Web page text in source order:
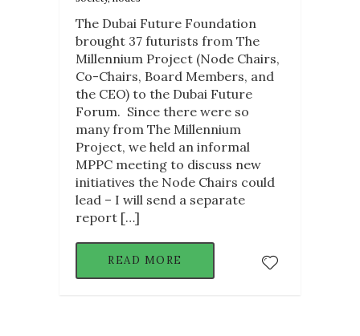
The Dubai Future Foundation
brought 37 futurists from The
Millennium Project (Node Chairs,
Co-Chairs, Board Members, and
the CEO) to the Dubai Future
Forum. Since there were so
many from The Millennium
Project, we held an informal
MPPC meeting to discuss new
initiatives the Node Chairs could
lead – I will send a separate
report […]
READ MORE